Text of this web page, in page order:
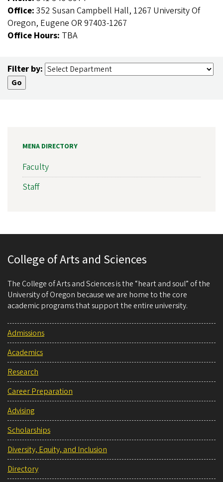
Office: 352 Susan Campbell Hall, 1267 University Of
Oregon, Eugene OR 97403-1267
Office Hours: TBA
Filter by:
MENA DIRECTORY
Faculty
Staff
College of Arts and Sciences
The College of Arts and Sciences is the “heart and soul” of the
University of Oregon because we are home to the core
academic programs that support the entire university.
Admissions
Academics
Research
Career Preparation
Advising
Scholarships
Diversity, Equity, and Inclusion
Directory